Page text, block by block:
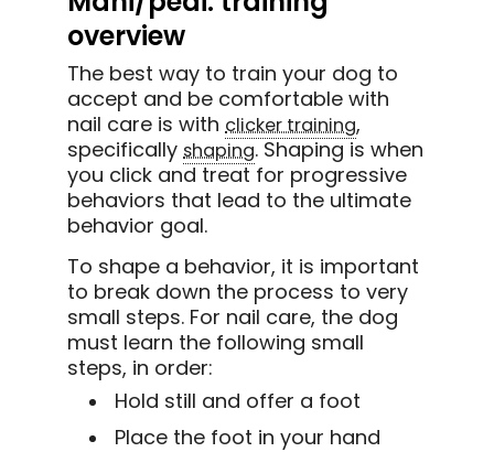
overview
The best way to train your dog to
accept and be comfortable with
nail care is with clicker training,
specifically shaping. Shaping is when
you click and treat for progressive
behaviors that lead to the ultimate
behavior goal.
To shape a behavior, it is important
to break down the process to very
small steps. For nail care, the dog
must learn the following small
steps, in order:
Hold still and offer a foot
Place the foot in your hand